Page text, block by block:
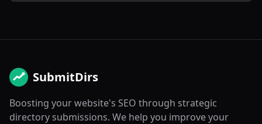
SubmitDirs
Boosting your website's SEO through strategic
directory submissions. We help you improve your